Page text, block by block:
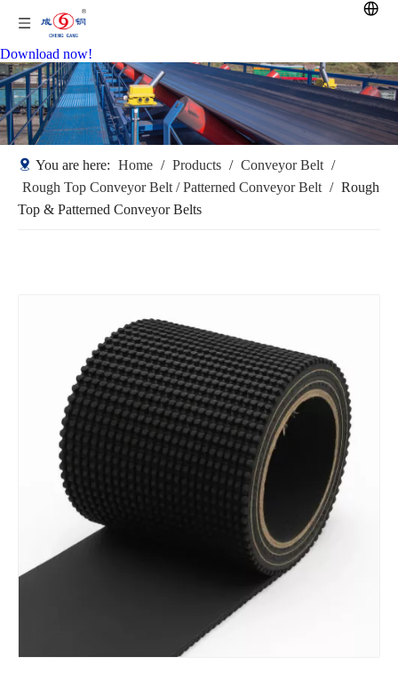
Download now!
You are here: Home / Products / Conveyor Belt /
Rough Top Conveyor Belt / Patterned Conveyor Belt / Rough
Top & Patterned Conveyor Belts